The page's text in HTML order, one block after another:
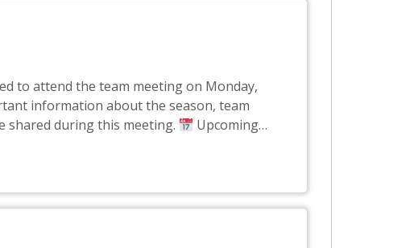
to attend the team meeting on Monday,
information about the season, team
shared during this meeting.
Upcoming…